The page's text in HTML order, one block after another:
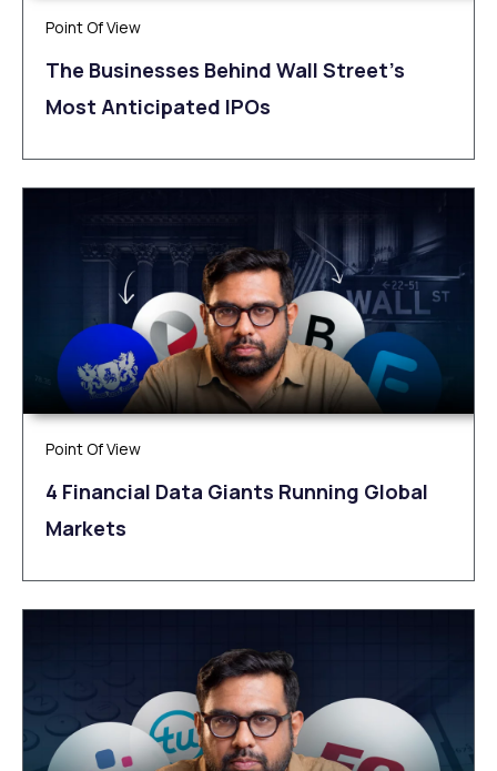
Point Of View
The Businesses Behind Wall Street’s
Most Anticipated IPOs
Point Of View
4 Financial Data Giants Running Global
Markets